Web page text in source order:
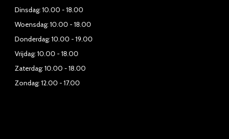
Dinsdag: 10.00 - 18.00
Woensdag: 10.00 - 18.00
Donderdag: 10.00 - 19.00
Vrijdag: 10.00 - 18.00
Zaterdag: 10.00 - 18.00
Zondag: 12.00 - 17.00